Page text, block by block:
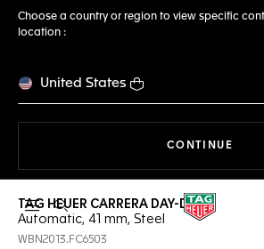
Choose a country or region to view specific
location :
United States
CONTINUE
Open the search
TAG HEUER CARRERA DAY-DATE
Automatic, 41 mm, Steel
WBN2013.FC6503